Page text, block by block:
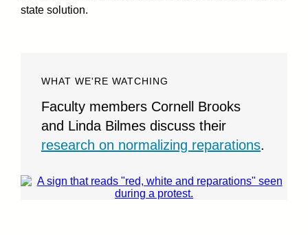
state solution.
WHAT WE'RE WATCHING
Faculty members Cornell Brooks
and Linda Bilmes discuss their
research on normalizing reparations.